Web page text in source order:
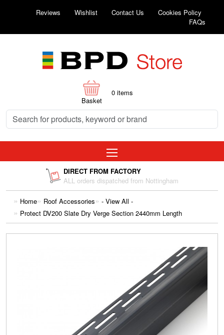
Reviews Wishlist Contact Us
Cookies Policy
FAQs
Basket
0 items
DIRECT FROM FACTORY
ALL orders dispatched from Nottingham
Home Roof Accessories
- View All -
Protect DV200 Slate Dry Verge Section 2440mm Length